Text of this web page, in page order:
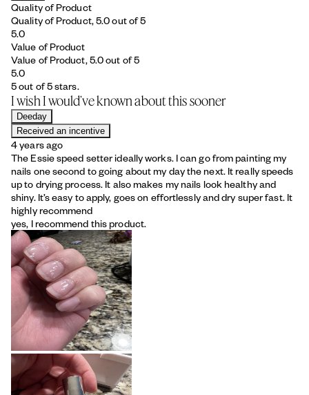
Quality of Product
Quality of Product, 5.0 out of 5
5.0
Value of Product
Value of Product, 5.0 out of 5
5.0
5 out of 5 stars.
I wish I would’ve known about this sooner
Deeday
Received an incentive
4 years ago
The Essie speed setter ideally works. I can go from painting my
nails one second to going about my day the next. It really speeds
up to drying process. It also makes my nails look healthy and
shiny. It’s easy to apply, goes on effortlessly and dry super fast. It
highly recommend
yes, I recommend this product.